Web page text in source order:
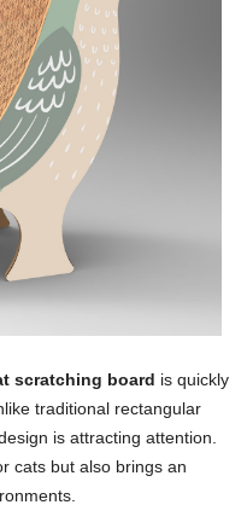
scratching board is quickly
traditional rectangular
is attracting attention.
cats but also brings an